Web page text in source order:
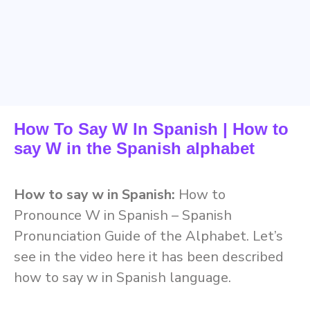
How To Say W In Spanish | How to
say W in the Spanish alphabet
How to say w in Spanish: How to
Pronounce W in Spanish – Spanish
Pronunciation Guide of the Alphabet. Let’s
see in the video here it has been described
how to say w in Spanish language.